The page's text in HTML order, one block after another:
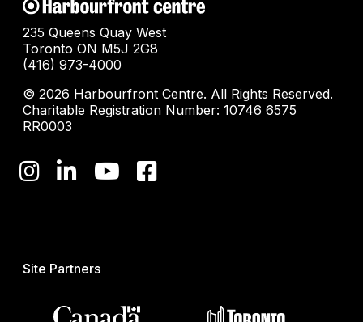
235 Queens Quay West
Toronto ON M5J 2G8
(416) 973-4000
© 2026 Harbourfront Centre. All Rights Reserved.
Charitable Registration Number: 10746 6575
RR0003
Site Partners